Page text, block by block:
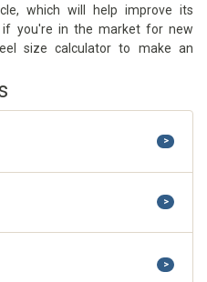
which will help improve its
if you're in the market for new
size calculator to make an
>
>
>